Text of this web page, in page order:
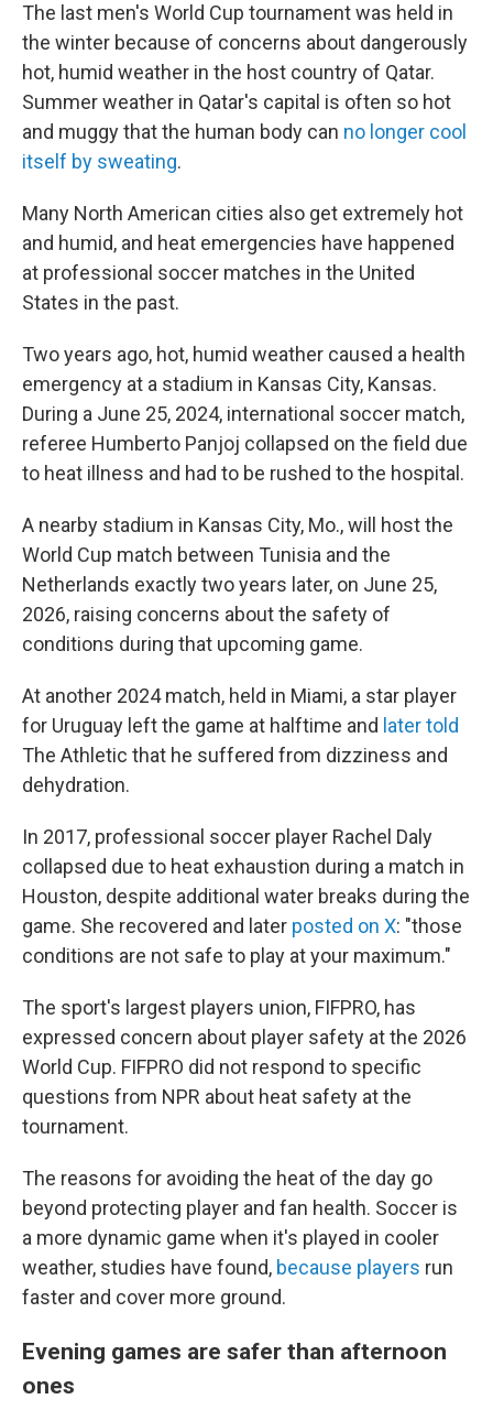
The last men's World Cup tournament was held in
the winter because of concerns about dangerously
hot, humid weather in the host country of Qatar.
Summer weather in Qatar's capital is often so hot
and muggy that the human body can no longer cool
itself by sweating.
Many North American cities also get extremely hot
and humid, and heat emergencies have happened
at professional soccer matches in the United
States in the past.
Two years ago, hot, humid weather caused a health
emergency at a stadium in Kansas City, Kansas.
During a June 25, 2024, international soccer match,
referee Humberto Panjoj collapsed on the field due
to heat illness and had to be rushed to the hospital.
A nearby stadium in Kansas City, Mo., will host the
World Cup match between Tunisia and the
Netherlands exactly two years later, on June 25,
2026, raising concerns about the safety of
conditions during that upcoming game.
At another 2024 match, held in Miami, a star player
for Uruguay left the game at halftime and later told
The Athletic that he suffered from dizziness and
dehydration.
In 2017, professional soccer player Rachel Daly
collapsed due to heat exhaustion during a match in
Houston, despite additional water breaks during the
game. She recovered and later posted on X: "those
conditions are not safe to play at your maximum."
The sport's largest players union, FIFPRO, has
expressed concern about player safety at the 2026
World Cup. FIFPRO did not respond to specific
questions from NPR about heat safety at the
tournament.
The reasons for avoiding the heat of the day go
beyond protecting player and fan health. Soccer is
a more dynamic game when it's played in cooler
weather, studies have found, because players run
faster and cover more ground.
Evening games are safer than afternoon
ones